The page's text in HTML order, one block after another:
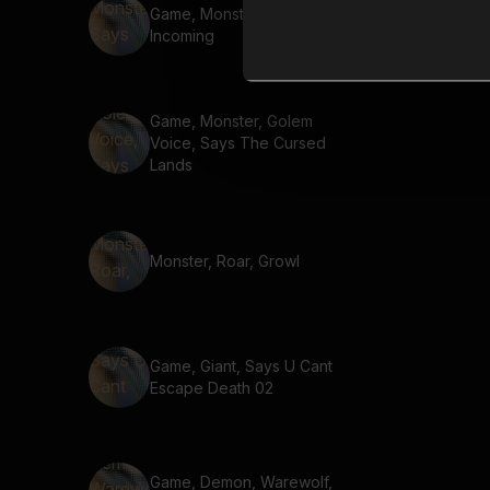
Game, Monster, Says Enemy
Incoming
Game, Monster, Golem
Voice, Says The Cursed
Lands
Monster, Roar, Growl
Game, Giant, Says U Cant
Escape Death 02
Game, Demon, Warewolf,